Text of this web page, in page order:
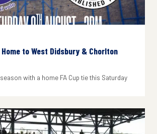
to West Didsbury & Chorlton
with a home FA Cup tie this Saturday